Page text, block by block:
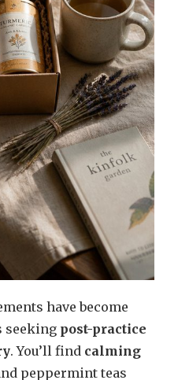
have become
seeking post-practice
. You’ll find calming
peppermint teas